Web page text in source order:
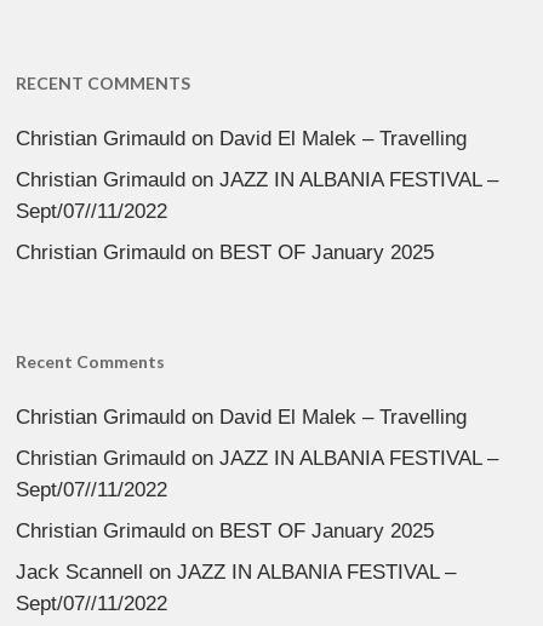
RECENT COMMENTS
Christian Grimauld on David El Malek – Travelling
Christian Grimauld onJAZZ IN ALBANIA FESTIVAL –
Sept/07//11/2022
Christian Grimauld on BEST OF January 2025
Recent Comments
Christian Grimauld on David El Malek – Travelling
Christian Grimauld onJAZZ IN ALBANIA FESTIVAL –
Sept/07//11/2022
Christian Grimauld on BEST OF January 2025
Jack Scannell onJAZZ IN ALBANIA FESTIVAL –
Sept/07//11/2022